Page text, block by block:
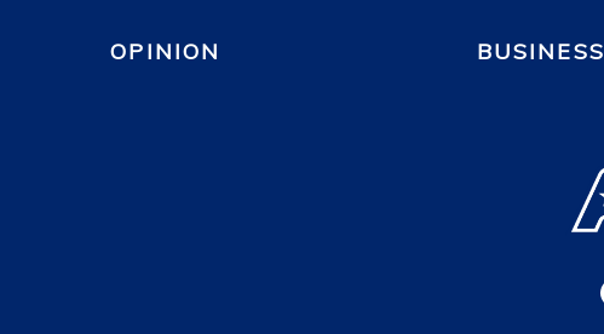
OPINION BUSINESS